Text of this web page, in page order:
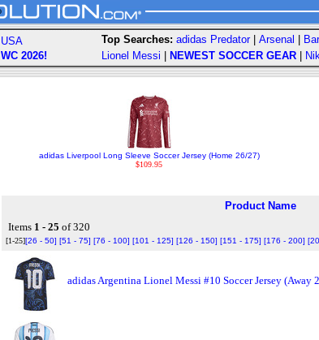
USA
WC 2026!
Top Searches: adidas Predator| Arsenal
Lionel Messi
NEWEST SOCCER GEAR
adidas Liverpool Long Sleeve Soccer Jersey (Home 26/27)
$109.95
Product Name
Items 1 - 25 of 320
[1-25][26 - 50] [51 - 75] [76 - 100] [101 - 125] [126 - 150] [151 - 175] [176 - 200]
adidas Argentina Lionel Messi #10 Soccer Jersey (Away